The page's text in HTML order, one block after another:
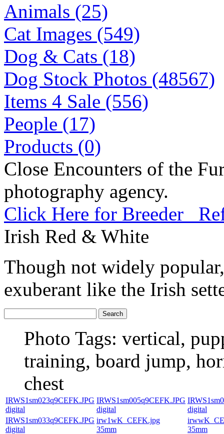
Animals (25)
Cat Images (549)
Dog & Cats (18)
Dog Stock Photos (48567)
Items 4 Sale (556)
People (17)
Products (0)
Close Encounters of the
photography agency.
Click Here for Breeder
Irish Red & White
Though not widely
exuberant like the Irish
Photo Tags: vertical,
training, board jump,
chest
IRWS1sm023q9CEFK.JPG
digital
IRWS1sm005q9CEFK.JPG
digital
digital
IRWS1sm033q9CEFK.JPG
digital
irw1wK_CEFK.jpg
35mm
35mm